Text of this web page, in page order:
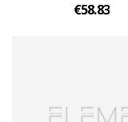
€58.83